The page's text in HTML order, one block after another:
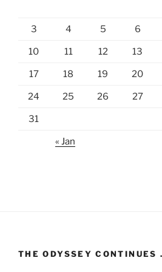
3 4 5 6
10 11 12 13
17 18 19 20
24 25 26 27
31
« Jan
THE ODYSSEY CONTINUES